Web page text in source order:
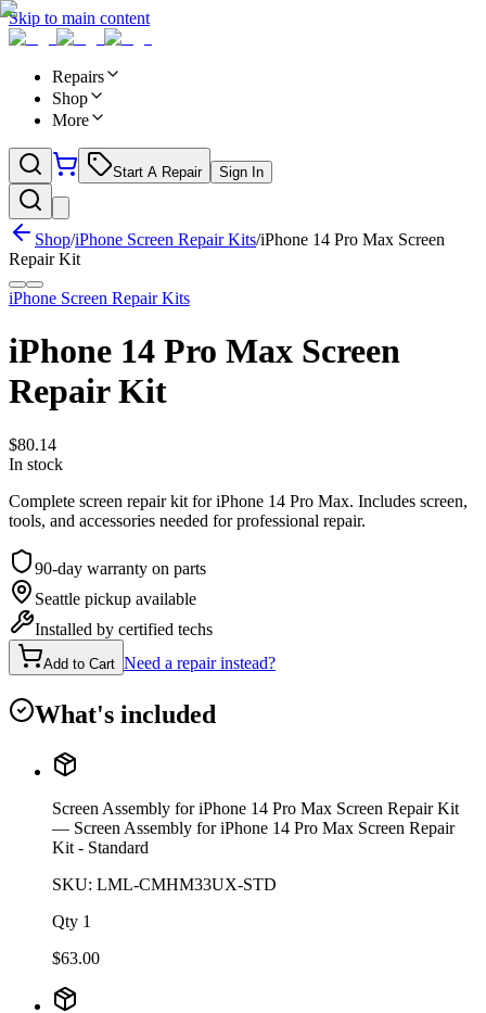
Skip to main content
Repairs
Shop
More
Start A Repair Sign In
Shop/iPhone Screen Repair Kits/iPhone 14 Pro Max Screen
Repair Kit
iPhone Screen Repair Kits
iPhone 14 Pro Max Screen
Repair Kit
$80.14
In stock
Complete screen repair kit for iPhone 14 Pro Max. Includes screen,
tools, and accessories needed for professional repair.
90-day warranty on parts
Seattle pickup available
Installed by certified techs
Add to Cart Need a repair instead?
What's included
Screen Assembly for iPhone 14 Pro Max Screen Repair Kit
— Screen Assembly for iPhone 14 Pro Max Screen Repair
Kit - Standard
SKU: LML-CMHM33UX-STD
Qty 1
$63.00